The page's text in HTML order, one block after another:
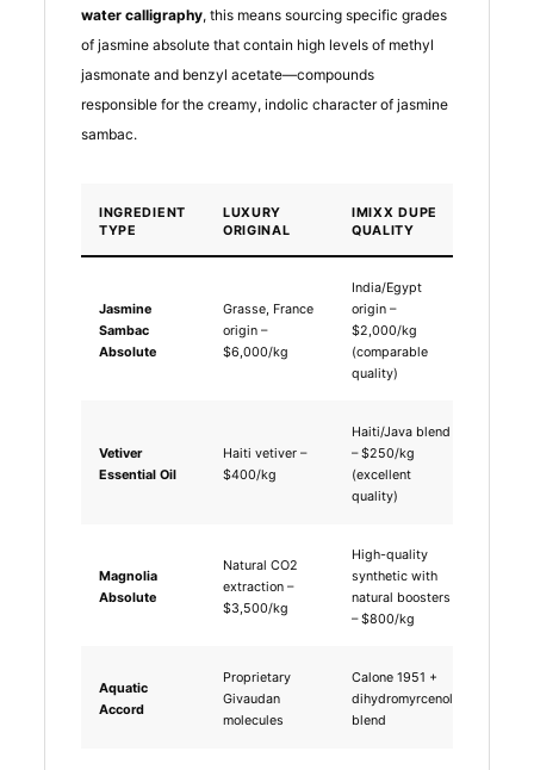
water calligraphy, this means sourcing specific grades
of jasmine absolute that contain high levels of methyl
jasmonate and benzyl acetate—compounds
responsible for the creamy, indolic character of jasmine
sambac.
INGREDIENT
TYPE
LUXURY
ORIGINAL
IMIXX DUPE
QUALITY
Jasmine
Sambac
Absolute
Grasse, France
origin –
$6,000/kg
India/Egypt
origin –
$2,000/kg
(comparable
quality)
Vetiver
Essential Oil
Haiti vetiver –
$400/kg
Haiti/Java blend
– $250/kg
(excellent
quality)
Magnolia
Absolute
Natural CO2
extraction –
$3,500/kg
High-quality
synthetic with
natural boosters
– $800/kg
Aquatic
Accord
Proprietary
Givaudan
molecules
Calone 1951 +
dihydromyrcenol
blend